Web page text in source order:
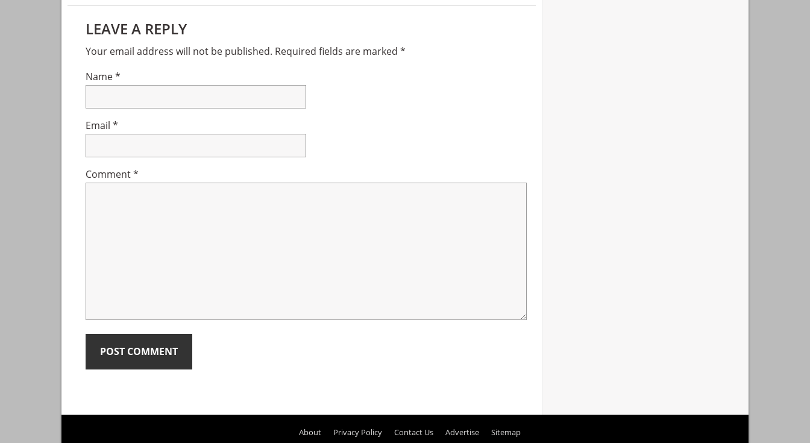
Interactions
LEAVE A REPLY
Your email address will not be published. Required fields are marked *
Name*
Email *
Comment*
About Privacy Policy Contact Us Advertise Sitemap